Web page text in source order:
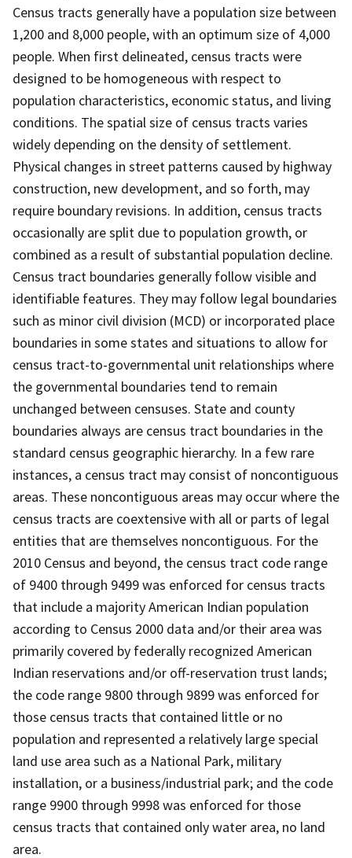
Census tracts generally have a population size between
1,200 and 8,000 people, with an optimum size of 4,000
people. When first delineated, census tracts were
designed to be homogeneous with respect to
population characteristics, economic status, and living
conditions. The spatial size of census tracts varies
widely depending on the density of settlement.
Physical changes in street patterns caused by highway
construction, new development, and so forth, may
require boundary revisions. In addition, census tracts
occasionally are split due to population growth, or
combined as a result of substantial population decline.
Census tract boundaries generally follow visible and
identifiable features. They may follow legal boundaries
such as minor civil division (MCD) or incorporated place
boundaries in some states and situations to allow for
census tract-to-governmental unit relationships where
the governmental boundaries tend to remain
unchanged between censuses. State and county
boundaries always are census tract boundaries in the
standard census geographic hierarchy. In a few rare
instances, a census tract may consist of noncontiguous
areas. These noncontiguous areas may occur where the
census tracts are coextensive with all or parts of legal
entities that are themselves noncontiguous. For the
2010 Census and beyond, the census tract code range
of 9400 through 9499 was enforced for census tracts
that include a majority American Indian population
according to Census 2000 data and/or their area was
primarily covered by federally recognized American
Indian reservations and/or off-reservation trust lands;
the code range 9800 through 9899 was enforced for
those census tracts that contained little or no
population and represented a relatively large special
land use area such as a National Park, military
installation, or a business/industrial park; and the code
range 9900 through 9998 was enforced for those
census tracts that contained only water area, no land
area.